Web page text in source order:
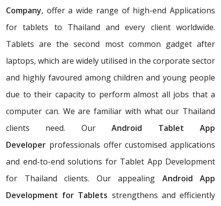
Company, offer a wide range of high-end Applications
for tablets to Thailand and every client worldwide.
Tablets are the second most common gadget after
laptops, which are widely utilised in the corporate sector
and highly favoured among children and young people
due to their capacity to perform almost all jobs that a
computer can. We are familiar with what our Thailand
clients need. OurAndroid Tablet App
Developer professionals offer customised applications
and end-to-end solutions for Tablet App Development
for Thailand clients. Our appealing Android App
Development for Tablets strengthens and efficiently